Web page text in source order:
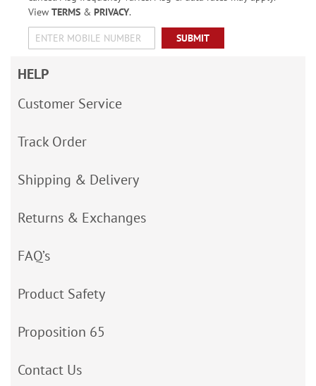
View TERMS& PRIVACY.
SUBMIT
HELP
Customer Service
Track Order
Shipping & Delivery
Returns & Exchanges
FAQ’s
Product Safety
Proposition 65
Contact Us